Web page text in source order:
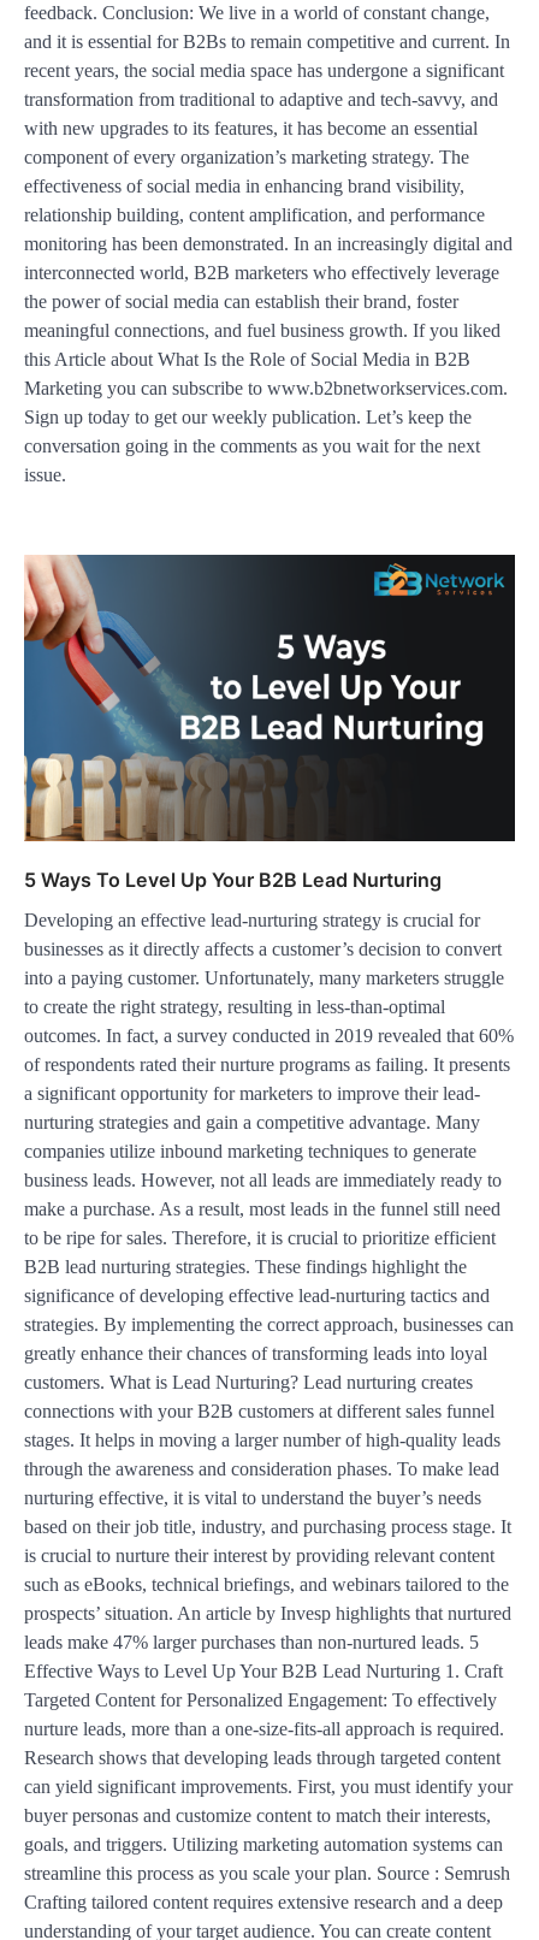
feedback. Conclusion: We live in a world of constant change,
and it is essential for B2Bs to remain competitive and current. In
recent years, the social media space has undergone a significant
transformation from traditional to adaptive and tech-savvy, and
with new upgrades to its features, it has become an essential
component of every organization’s marketing strategy. The
effectiveness of social media in enhancing brand visibility,
relationship building, content amplification, and performance
monitoring has been demonstrated. In an increasingly digital and
interconnected world, B2B marketers who effectively leverage
the power of social media can establish their brand, foster
meaningful connections, and fuel business growth. If you liked
this Article about What Is the Role of Social Media in B2B
Marketing you can subscribe to www.b2bnetworkservices.com.
Sign up today to get our weekly publication. Let’s keep the
conversation going in the comments as you wait for the next
issue.
5 Ways To Level Up Your B2B Lead Nurturing
Developing an effective lead-nurturing strategy is crucial for
businesses as it directly affects a customer’s decision to convert
into a paying customer. Unfortunately, many marketers struggle
to create the right strategy, resulting in less-than-optimal
outcomes. In fact, a survey conducted in 2019 revealed that 60%
of respondents rated their nurture programs as failing. It presents
a significant opportunity for marketers to improve their lead-
nurturing strategies and gain a competitive advantage. Many
companies utilize inbound marketing techniques to generate
business leads. However, not all leads are immediately ready to
make a purchase. As a result, most leads in the funnel still need
to be ripe for sales. Therefore, it is crucial to prioritize efficient
B2B lead nurturing strategies. These findings highlight the
significance of developing effective lead-nurturing tactics and
strategies. By implementing the correct approach, businesses can
greatly enhance their chances of transforming leads into loyal
customers. What is Lead Nurturing? Lead nurturing creates
connections with your B2B customers at different sales funnel
stages. It helps in moving a larger number of high-quality leads
through the awareness and consideration phases. To make lead
nurturing effective, it is vital to understand the buyer’s needs
based on their job title, industry, and purchasing process stage. It
is crucial to nurture their interest by providing relevant content
such as eBooks, technical briefings, and webinars tailored to the
prospects’ situation. An article by Invesp highlights that nurtured
leads make 47% larger purchases than non-nurtured leads. 5
Effective Ways to Level Up Your B2B Lead Nurturing 1. Craft
Targeted Content for Personalized Engagement: To effectively
nurture leads, more than a one-size-fits-all approach is required.
Research shows that developing leads through targeted content
can yield significant improvements. First, you must identify your
buyer personas and customize content to match their interests,
goals, and triggers. Utilizing marketing automation systems can
streamline this process as you scale your plan. Source : Semrush
Crafting tailored content requires extensive research and a deep
understanding of your target audience. You can create content